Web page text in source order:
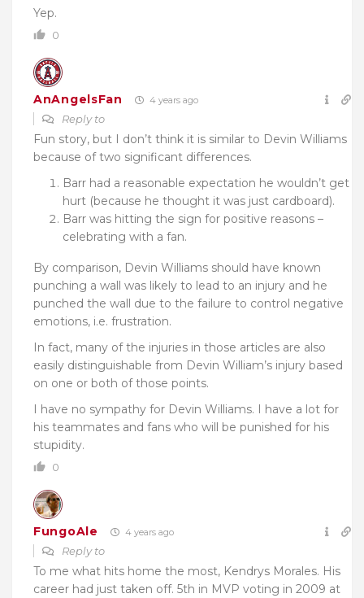
Yep.
0
AnAngelsFan 4 years ago
Reply to
Fun story, but I don’t think it is similar to Devin Williams
because of two significant differences.
Barr had a reasonable expectation he wouldn’t get
hurt (because he thought it was just cardboard).
Barr was hitting the sign for positive reasons –
celebrating with a fan.
By comparison, Devin Williams should have known
punching a wall was likely to lead to an injury and he
punched the wall due to the failure to control negative
emotions, i.e. frustration.
In fact, many of the injuries in those articles are also
easily distinguishable from Devin William’s injury based
on one or both of those points.
I have no sympathy for Devin Williams. I have a lot for
his teammates and fans who will be punished for his
stupidity.
0
FungoAle 4 years ago
Reply to
To me what hits home the most, Kendrys Morales. His
career had just taken off. 5th in MVP voting in 2009 at